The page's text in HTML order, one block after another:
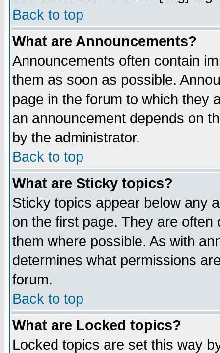
Back to top
What are Announcements?
Announcements often contain
them as soon as possible.
page in the forum to which they
an announcement depends on
by the administrator.
Back to top
What are Sticky topics?
Sticky topics appear below any
on the first page. They are
them where possible. As with
determines what permissions
forum.
Back to top
What are Locked topics?
Locked topics are set this way